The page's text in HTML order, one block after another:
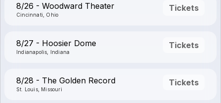
8/26 - Woodward Theater
Cincinnati, Ohio
Tickets
8/27 - Hoosier Dome
Indianapolis, Indiana
Tickets
8/28 - The Golden Record
St. Louis, Missouri
Tickets